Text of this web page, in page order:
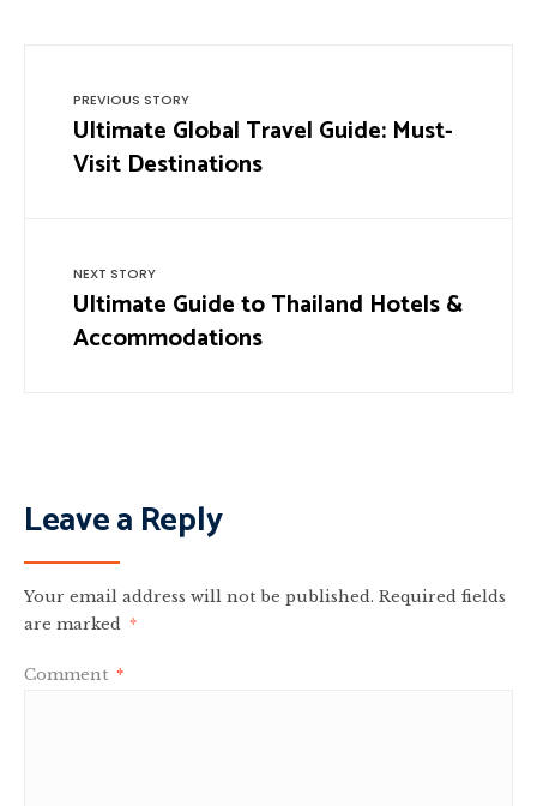
PREVIOUS STORY
Ultimate Global Travel Guide: Must-
Visit Destinations
NEXT STORY
Ultimate Guide to Thailand Hotels &
Accommodations
Leave a Reply
Your email address will not be published. Required fields
are marked *
Comment *